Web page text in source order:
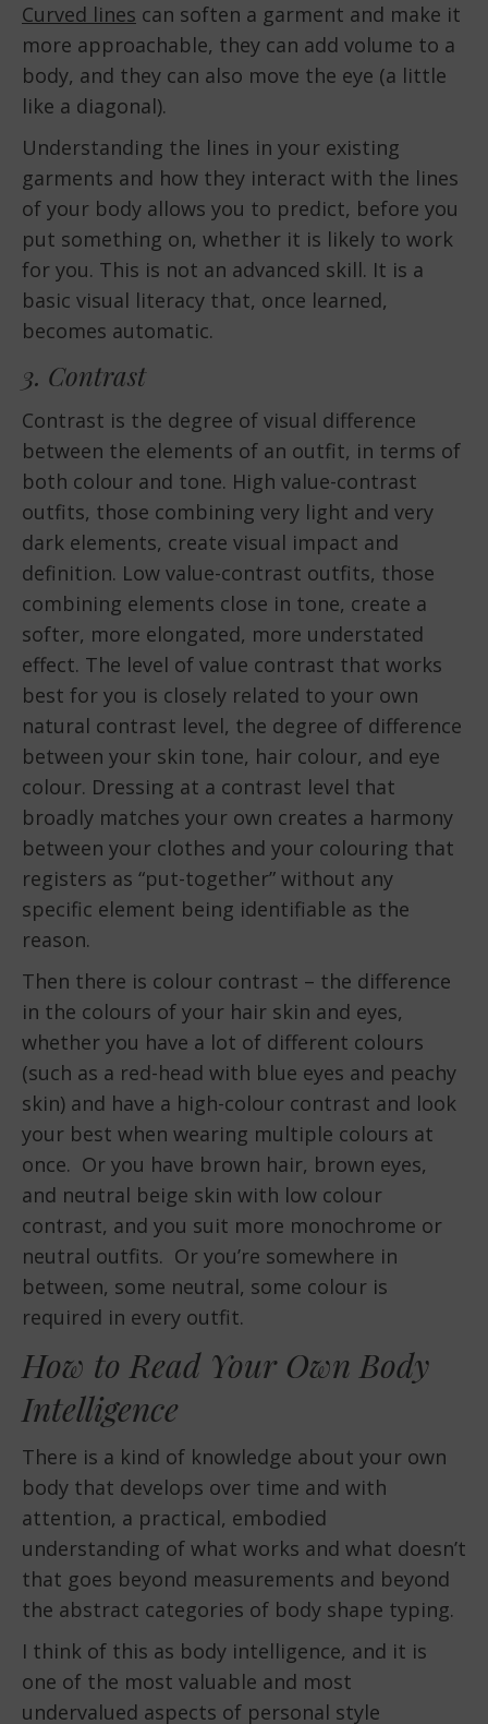
Curved lines can soften a garment and make it
more approachable, they can add volume to a
body, and they can also move the eye (a little
like a diagonal).
Understanding the lines in your existing
garments and how they interact with the lines
of your body allows you to predict, before you
put something on, whether it is likely to work
for you. This is not an advanced skill. It is a
basic visual literacy that, once learned,
becomes automatic.
3. Contrast
Contrast is the degree of visual difference
between the elements of an outfit, in terms of
both colour and tone. High value-contrast
outfits, those combining very light and very
dark elements, create visual impact and
definition. Low value-contrast outfits, those
combining elements close in tone, create a
softer, more elongated, more understated
effect. The level of value contrast that works
best for you is closely related to your own
natural contrast level, the degree of difference
between your skin tone, hair colour, and eye
colour. Dressing at a contrast level that
broadly matches your own creates a harmony
between your clothes and your colouring that
registers as “put-together” without any
specific element being identifiable as the
reason.
Then there is colour contrast – the difference
in the colours of your hair skin and eyes,
whether you have a lot of different colours
(such as a red-head with blue eyes and peachy
skin) and have a high-colour contrast and look
your best when wearing multiple colours at
once. Or you have brown hair, brown eyes,
and neutral beige skin with low colour
contrast, and you suit more monochrome or
neutral outfits. Or you’re somewhere in
between, some neutral, some colour is
required in every outfit.
How to Read Your Own Body
Intelligence
There is a kind of knowledge about your own
body that develops over time and with
attention, a practical, embodied
understanding of what works and what doesn’t
that goes beyond measurements and beyond
the abstract categories of body shape typing.
I think of this as body intelligence, and it is
one of the most valuable and most
undervalued aspects of personal style